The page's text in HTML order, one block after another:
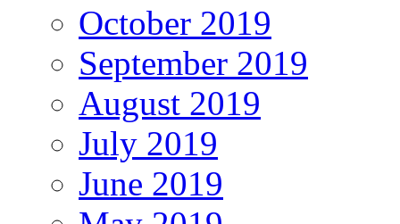
October 2019
September 2019
August 2019
July 2019
June 2019